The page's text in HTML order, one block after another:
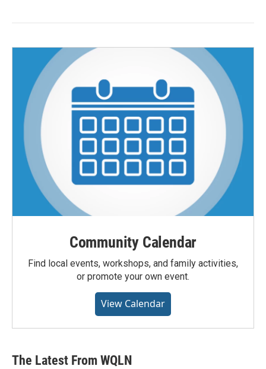
Community Calendar
Find local events, workshops, and family activities,
or promote your own event.
View Calendar
The Latest From WQLN